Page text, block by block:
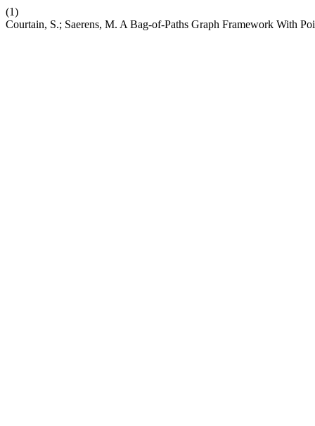
(1)
Courtain, S.; Saerens, M. A Bag-of-Paths Graph Framework With